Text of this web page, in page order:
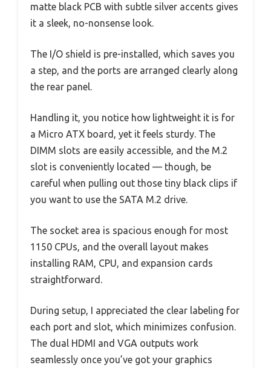
matte black PCB with subtle silver accents gives
it a sleek, no-nonsense look.
The I/O shield is pre-installed, which saves you
a step, and the ports are arranged clearly along
the rear panel.
Handling it, you notice how lightweight it is for
a Micro ATX board, yet it feels sturdy. The
DIMM slots are easily accessible, and the M.2
slot is conveniently located — though, be
careful when pulling out those tiny black clips if
you want to use the SATA M.2 drive.
The socket area is spacious enough for most
1150 CPUs, and the overall layout makes
installing RAM, CPU, and expansion cards
straightforward.
During setup, I appreciated the clear labeling for
each port and slot, which minimizes confusion.
The dual HDMI and VGA outputs work
seamlessly once you’ve got your graphics